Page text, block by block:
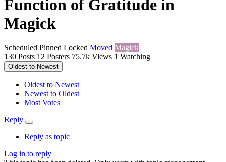
Function of Gratitude in
Magick
Scheduled Pinned Locked Moved Magick
130 Posts 12 Posters 75.7k Views 1 Watching
Oldest to Newest
Oldest to Newest
Newest to Oldest
Most Votes
Reply
Reply as topic
Log in to reply